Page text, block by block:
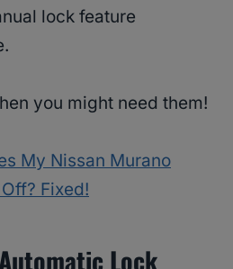
lock feature
you might need them!
My Nissan Murano
Fixed!
Lock